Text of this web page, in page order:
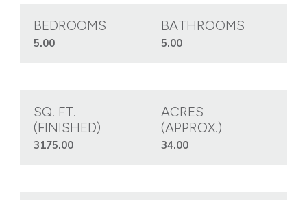
BEDROOMS
5.00
BATHROOMS
5.00
SQ. FT.
(FINISHED)
3175.00
ACRES
(APPROX.)
34.00